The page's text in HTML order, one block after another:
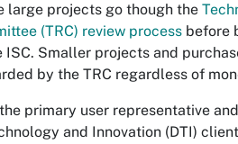
large projects go though the
(TRC) review process before
ISC. Smaller projects and
by the TRC regardless of
primary user representative
and Innovation (DTI)